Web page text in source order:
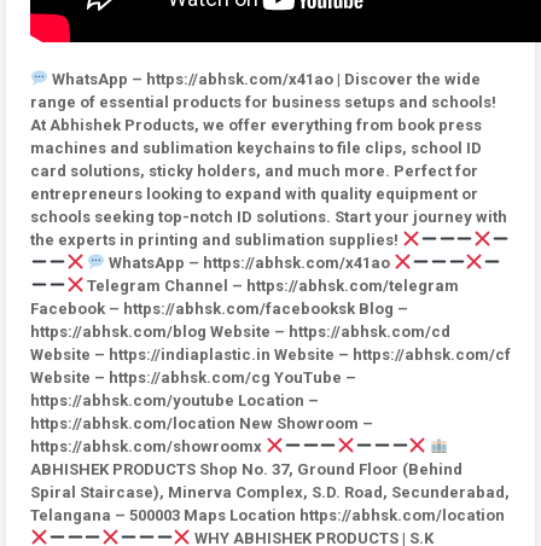
WhatsApp – https://abhsk.com/x41ao | Discover the wide
range of essential products for business setups and schools!
At Abhishek Products, we offer everything from book press
machines and sublimation keychains to file clips, school ID
card solutions, sticky holders, and much more. Perfect for
entrepreneurs looking to expand with quality equipment or
schools seeking top-notch ID solutions. Start your journey with
the experts in printing and sublimation supplies!
WhatsApp – https://abhsk.com/x41ao
Telegram Channel – https://abhsk.com/telegram
Facebook – https://abhsk.com/facebooksk Blog –
https://abhsk.com/blog Website – https://abhsk.com/cd
Website – https://indiaplastic.in Website – https://abhsk.com/cf
Website – https://abhsk.com/cg YouTube –
https://abhsk.com/youtube Location –
https://abhsk.com/location New Showroom –
https://abhsk.com/showroomx
ABHISHEK PRODUCTS Shop No. 37, Ground Floor (Behind
Spiral Staircase), Minerva Complex, S.D. Road, Secunderabad,
Telangana – 500003 Maps Location https://abhsk.com/location
WHY ABHISHEK PRODUCTS | S.K